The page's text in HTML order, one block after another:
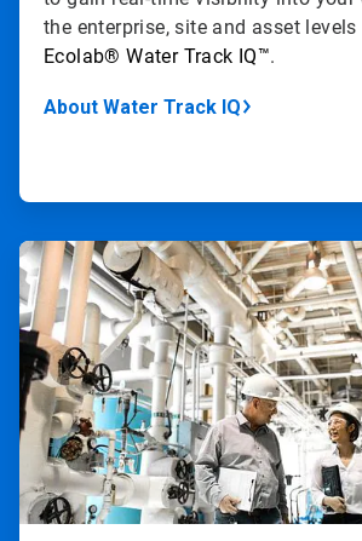
the enterprise, site and asset levels
Ecolab® Water Track IQ™.
About Water Track IQ
ArticleTile
3
of
4